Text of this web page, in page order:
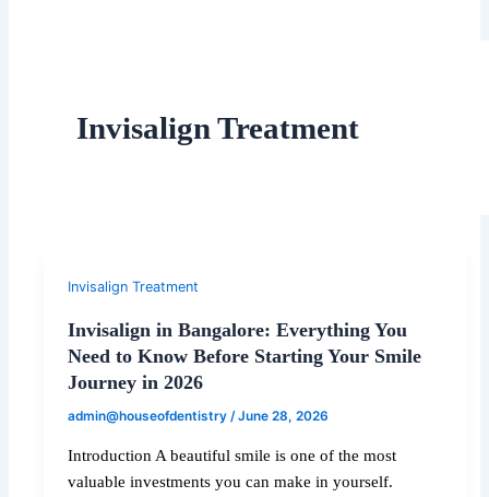
Invisalign Treatment
Invisalign Treatment
Invisalign in Bangalore: Everything You
Need to Know Before Starting Your Smile
Journey in 2026
admin@houseofdentistry/June 28, 2026
Introduction A beautiful smile is one of the most
valuable investments you can make in yourself.